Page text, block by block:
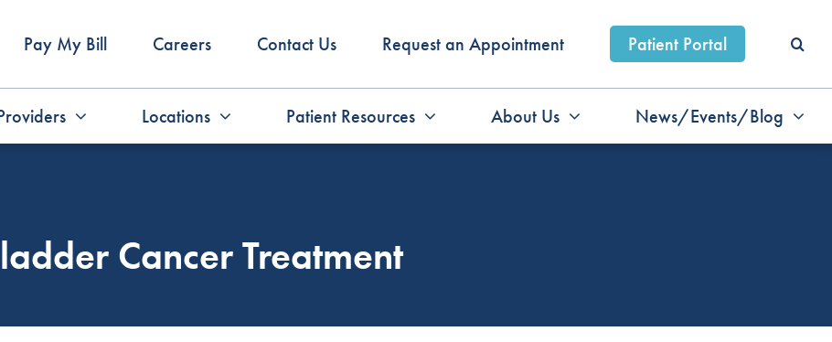
Pay My Bill Careers Contact Us Request an Appointment Patient Portal
Locations Patient Resources About Us News/Events/Blog
Cancer Treatment